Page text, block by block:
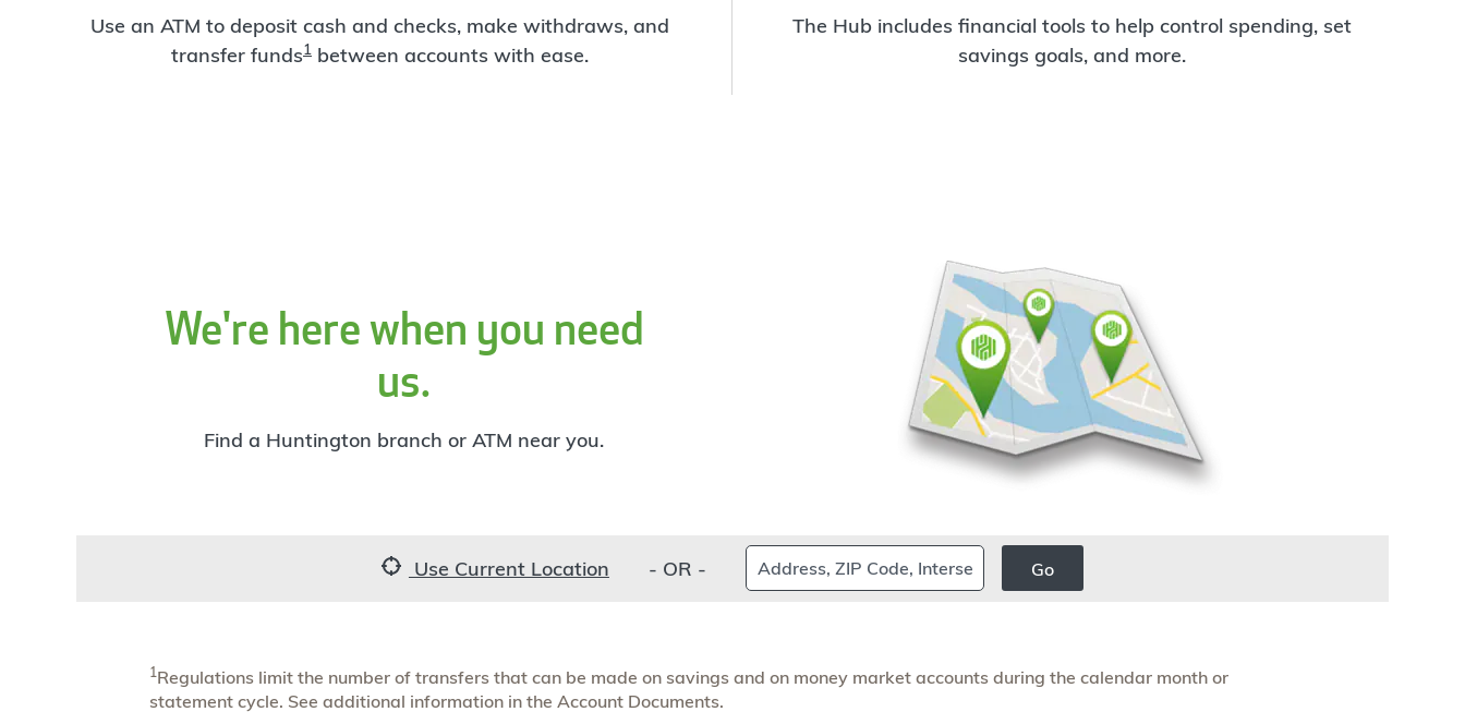
Use an ATM to deposit cash and checks, make withdraws, and
transfer funds1between accounts with ease.
The Hub includes financial tools to help control spending, set
savings goals, and more.
We're here when you need
us.
Find a Huntington branch or ATM near you.
Use Current Location - OR -
Find
a
Go
1Regulations limit the number of transfers that can be made on savings and on money market accounts during the calendar month or
statement cycle. See additional information in the Account Documents.